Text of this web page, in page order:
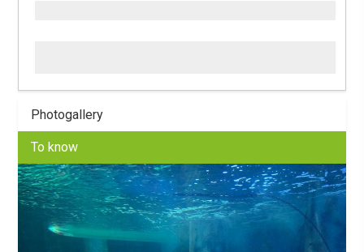
Photogallery
To know